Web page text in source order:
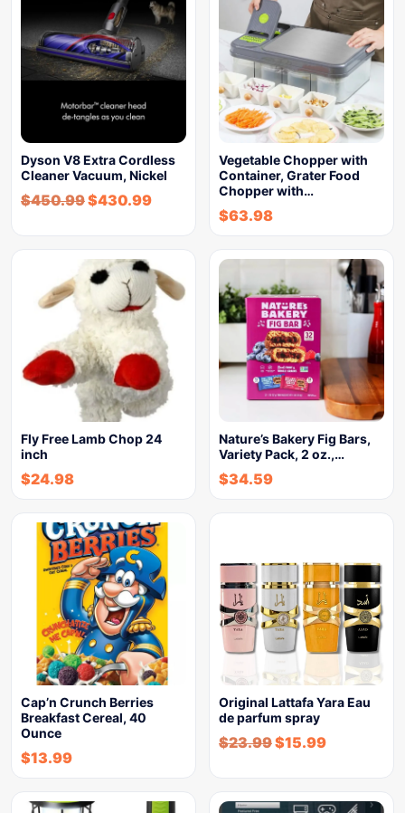
Dyson V8 Extra Cordless
Cleaner Vacuum, Nickel
$450.99$430.99
Vegetable Chopper with
Container, Grater Food
Chopper with…
$63.98
Fly Free Lamb Chop 24
inch
$24.98
Nature’s Bakery Fig Bars,
Variety Pack, 2 oz.,…
$34.59
Cap’n Crunch Berries
Breakfast Cereal, 40
Ounce
$13.99
Original Lattafa Yara Eau
de parfum spray
$23.99$15.99